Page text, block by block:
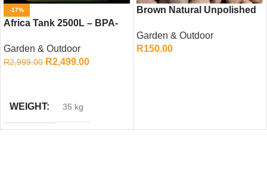
-17%
Africa Tank 2500L – BPA-
Garden & Outdoor
R2,999.00 R2,499.00
WEIGHT 35 kg
Brown Natural Unpolished
Garden & Outdoor
R150.00